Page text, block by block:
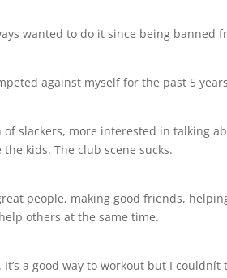
wanted to do it since being banned
against myself for the past 5
slackers, more interested in talking
kids. The club scene sucks.
people, making good friends,
others at the same time.
a good way to workout but I